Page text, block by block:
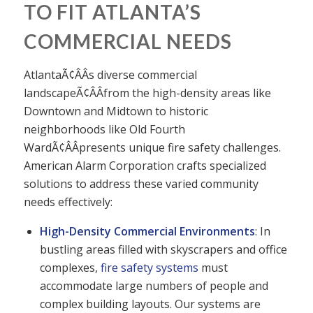
TO FIT ATLANTA’S
COMMERCIAL NEEDS
AtlantaÃ¢ÂÂs diverse commercial
landscapeÃ¢ÂÂfrom the high-density areas like
Downtown and Midtown to historic
neighborhoods like Old Fourth
WardÃ¢ÂÂpresents unique fire safety challenges.
American Alarm Corporation crafts specialized
solutions to address these varied community
needs effectively:
High-Density Commercial Environments: In
bustling areas filled with skyscrapers and office
complexes, fire safety systems must
accommodate large numbers of people and
complex building layouts. Our systems are